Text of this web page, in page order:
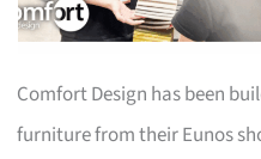
Comfort Design has been
furniture from their Eunos